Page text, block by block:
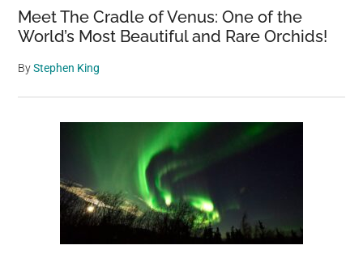
Meet The Cradle of Venus: One of the
World’s Most Beautiful and Rare Orchids!
ByStephen King